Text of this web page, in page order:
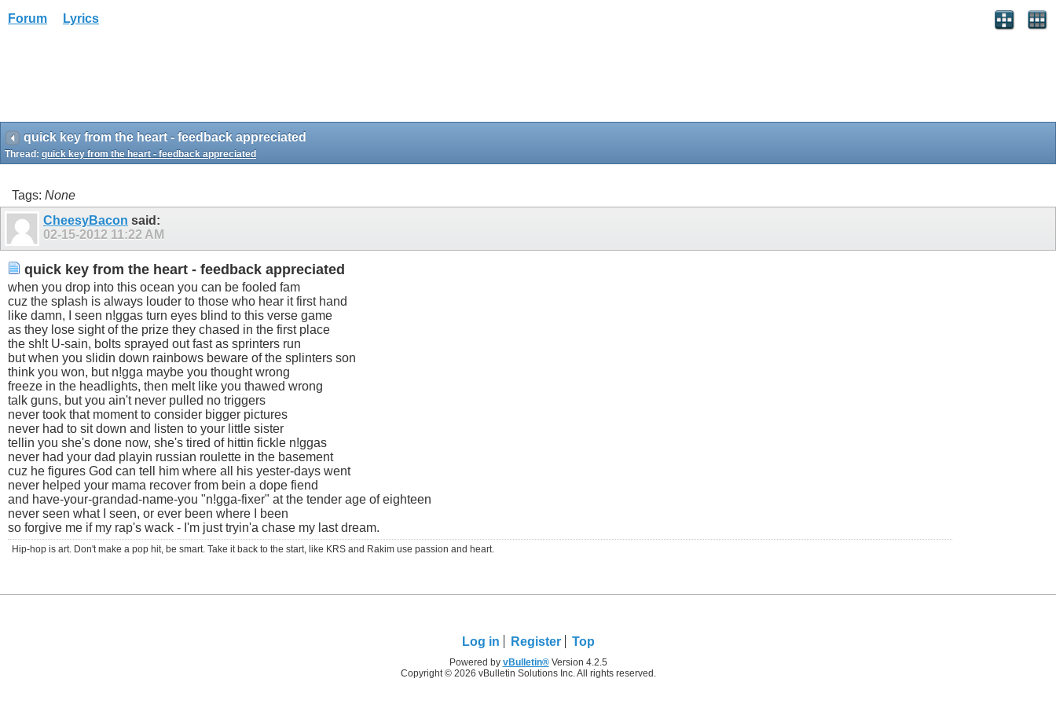
Forum Lyrics
quick key from the heart - feedback appreciated
Thread: quick key from the heart - feedback appreciated
Tags: None
CheesyBacon said:
02-15-2012 11:22 AM
quick key from the heart - feedback appreciated
when you drop into this ocean you can be fooled fam
cuz the splash is always louder to those who hear it first hand
like damn, I seen n!ggas turn eyes blind to this verse game
as they lose sight of the prize they chased in the first place
the sh!t U-sain, bolts sprayed out fast as sprinters run
but when you slidin down rainbows beware of the splinters son
think you won, but n!gga maybe you thought wrong
freeze in the headlights, then melt like you thawed wrong
talk guns, but you ain't never pulled no triggers
never took that moment to consider bigger pictures
never had to sit down and listen to your little sister
tellin you she's done now, she's tired of hittin fickle n!ggas
never had your dad playin russian roulette in the basement
cuz he figures God can tell him where all his yester-days went
never helped your mama recover from bein a dope fiend
and have-your-grandad-name-you "n!gga-fixer" at the tender age of eighteen
never seen what I seen, or ever been where I been
so forgive me if my rap's wack - I'm just tryin'a chase my last dream.
Hip-hop is art. Don't make a pop hit, be smart. Take it back to the start, like KRS and Rakim use passion and heart.
Log in Register Top
Powered by vBulletin®Version 4.2.5
Copyright © 2026 vBulletin Solutions Inc. All rights reserved.